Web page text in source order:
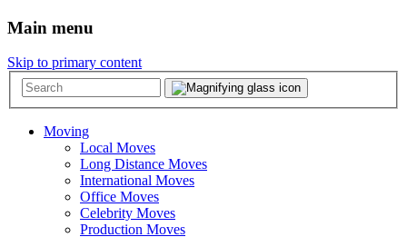
Main menu
Skip to primary content
Moving
Local Moves
Long Distance Moves
International Moves
Office Moves
Celebrity Moves
Production Moves